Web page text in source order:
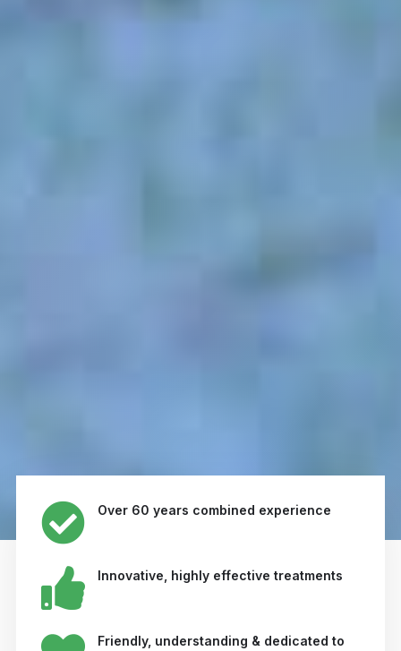
Over 60 years combined experience
Innovative, highly effective treatments
Friendly, understanding & dedicated to